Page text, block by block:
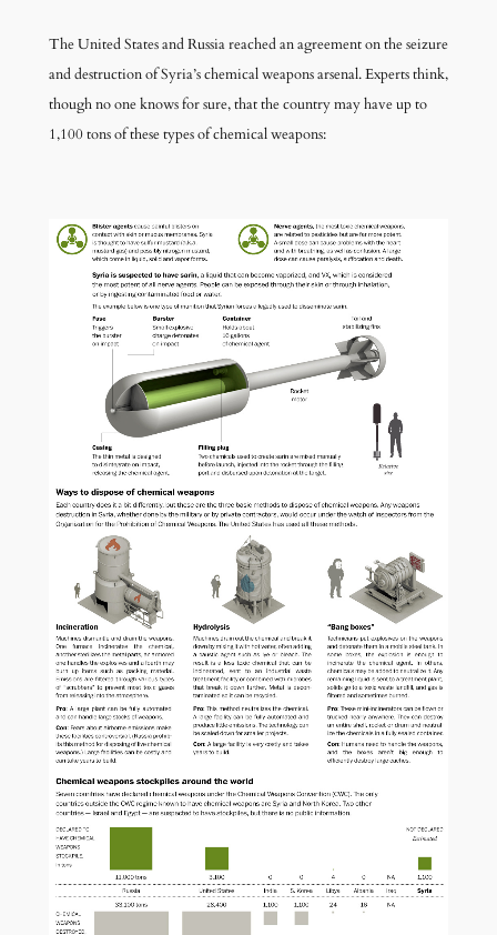
The United States and Russia reached an agreement on the seizure
and destruction of Syria’s chemical weapons arsenal. Experts think,
though no one knows for sure, that the country may have up to
1,100 tons of these types of chemical weapons: